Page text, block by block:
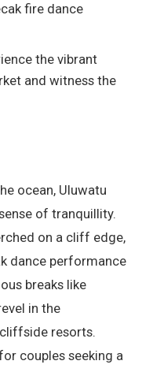
fire dance
the vibrant
and witness the
ocean, Uluwatu
of tranquillity.
on a cliff edge,
dance performance
breaks like
in the
resorts.
couples seeking a